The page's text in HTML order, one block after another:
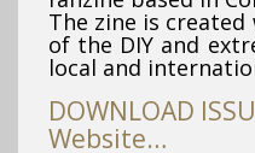
The zine is
of the DIY and
local and
DOWNLOAD
Website…